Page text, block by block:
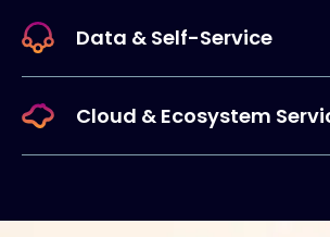
Data & Self-Service
Cloud & Ecosystem